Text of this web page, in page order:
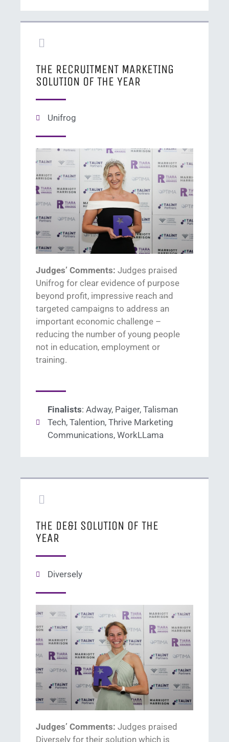
THE RECRUITMENT MARKETING
SOLUTION OF THE YEAR​
Unifrog
Judges’ Comments: Judges praised
Unifrog for clear evidence of purpose
beyond profit, impressive reach and
targeted campaigns to address an
important economic challenge –
reducing the number of young people
not in education, employment or
training.
Finalists: Adway, Paiger, Talisman
Tech, Talention, Thrive Marketing
Communications, WorkLLama
THE DE&I SOLUTION OF THE
YEAR
Diversely
Judges’ Comments: Judges praised
Diversely for their solution which is